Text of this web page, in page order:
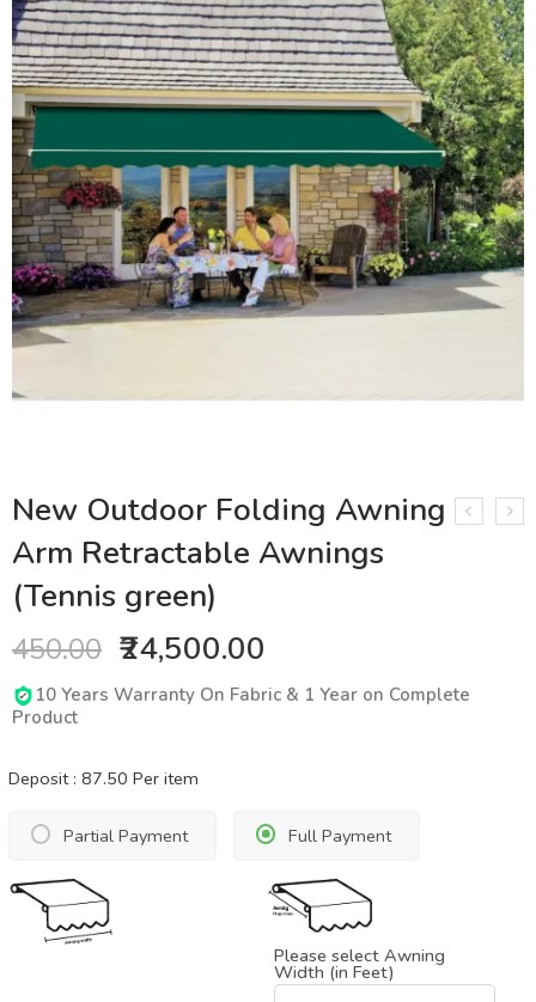
New Outdoor Folding Awning
Arm Retractable Awnings
(Tennis green)
450.00 ₹24,500.00
10 Years Warranty On Fabric & 1 Year on Complete
Product
Deposit : 87.50 Per item
Full Payment
Partial Payment
Please select Awning
Width (in Feet)